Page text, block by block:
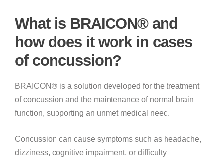
What is BRAICON® and
how does it work in cases
of concussion?
BRAICON® is a solution developed for the treatment
of concussion and the maintenance of normal brain
function, supporting an unmet medical need.
Concussion can cause symptoms such as headache,
dizziness, cognitive impairment, or difficulty